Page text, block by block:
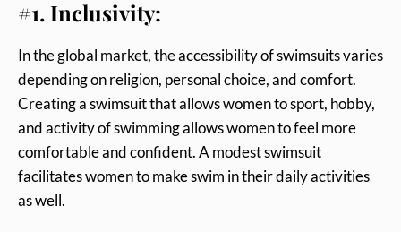
#1. Inclusivity:
In the global market, the accessibility of swimsuits varies
depending on religion, personal choice, and comfort.
Creating a swimsuit that allows women to sport, hobby,
and activity of swimming allows women to feel more
comfortable and confident. A modest swimsuit
facilitates women to make swim in their daily activities
as well.